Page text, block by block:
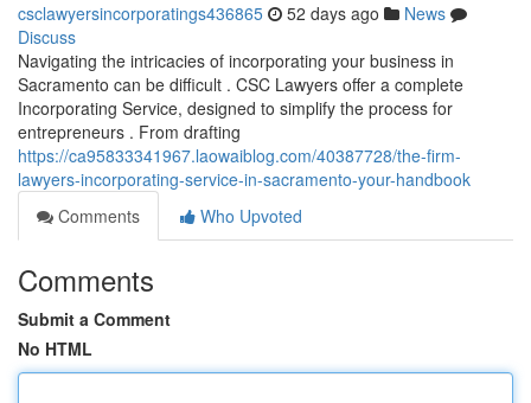
csclawyersincorporatings436865 52 days ago
News
Discuss
Navigating the intricacies of incorporating your business in
Sacramento can be difficult . CSC Lawyers offer a complete
Incorporating Service, designed to simplify the process for
entrepreneurs . From drafting
https://ca95833341967.laowaiblog.com/40387728/the-firm-
lawyers-incorporating-service-in-sacramento-your-handbook
Comments
Who Upvoted
Comments
Submit a Comment
No HTML